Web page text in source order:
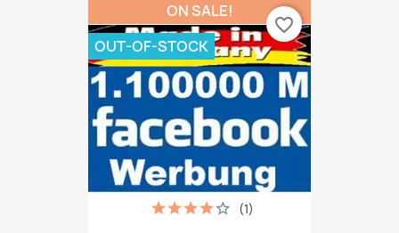
(1)
ON SALE!
OUT-OF-STOCK
favorite_border